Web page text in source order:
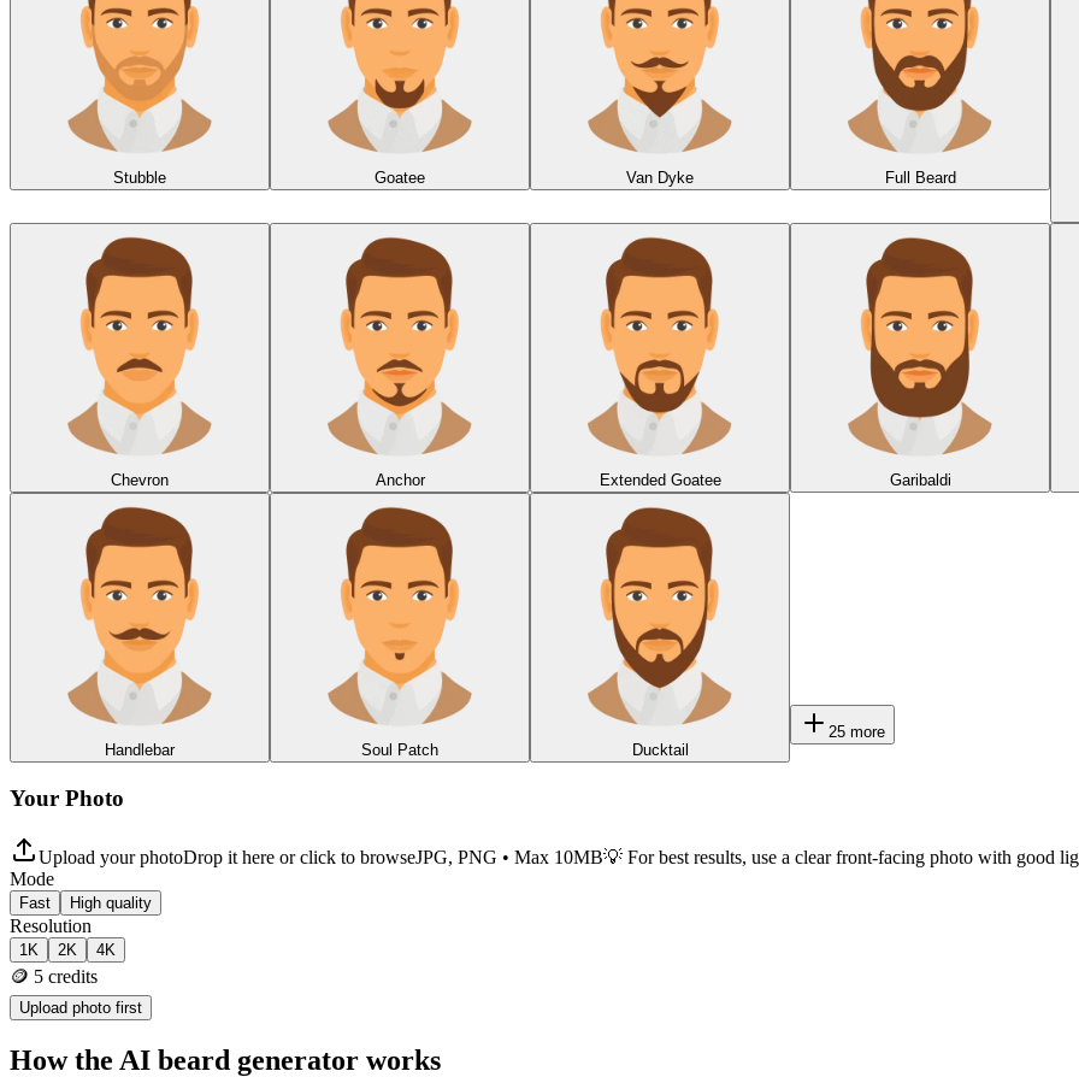
Stubble Goatee Van Dyke
Full Beard
Chevron Anchor Extended Goatee Garibaldi
Handlebar Soul Patch Ducktail
25 more
Your Photo
Upload your photoDrop it here or click to browseJPG, PNG • Max 10MB💡 For best results, use a clear front-facing photo with good
Mode
Fast High quality
Resolution
1K 2K 4K
🪙 5 credits
Upload photo first
How the AI beard generator works